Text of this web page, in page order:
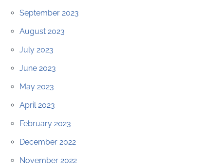
September 2023
August 2023
July 2023
June 2023
May 2023
April 2023
February 2023
December 2022
November 2022